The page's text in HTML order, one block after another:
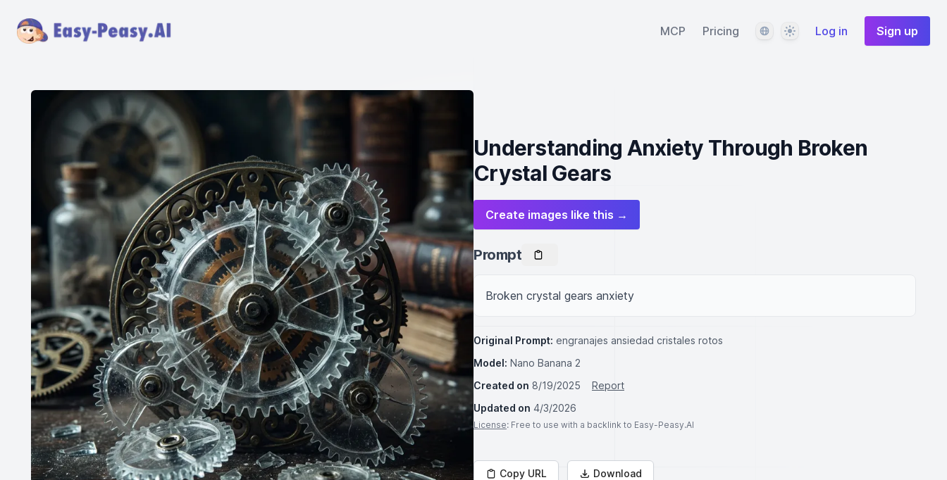
MCP Pricing LanguageThemeLog in Sign up
Understanding Anxiety Through Broken
Crystal Gears
Create images like this →
Prompt
Broken crystal gears anxiety
Original Prompt: engranajes ansiedad cristales rotos
Model: Nano Banana 2
Created on 8/19/2025
Report
Updated on 4/3/2026
License: Free to use with a backlink to Easy-Peasy.AI
Copy URL Download